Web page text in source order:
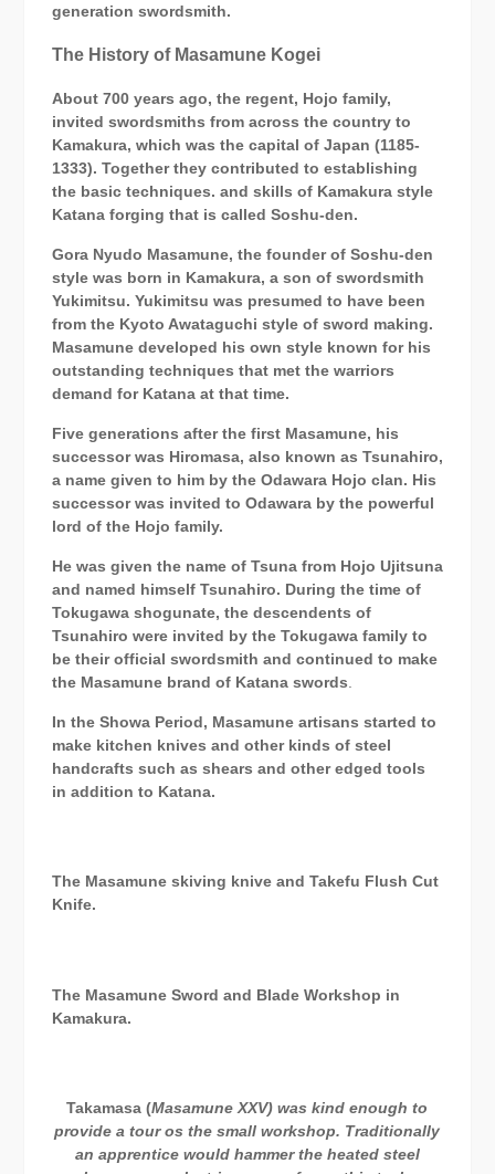
generation swordsmith.
The History of Masamune Kogei
About 700 years ago, the regent, Hojo family,
invited swordsmiths from across the country to
Kamakura, which was the capital of Japan (1185-
1333). Together they contributed to establishing
the basic techniques. and skills of Kamakura style
Katana forging that is called Soshu-den.
Gora Nyudo Masamune, the founder of Soshu-den
style was born in Kamakura, a son of swordsmith
Yukimitsu. Yukimitsu was presumed to have been
from the Kyoto Awataguchi style of sword making.
Masamune developed his own style known for his
outstanding techniques that met the warriors
demand for Katana at that time.
Five generations after the first Masamune, his
successor was Hiromasa, also known as Tsunahiro,
a name given to him by the Odawara Hojo clan. His
successor was invited to Odawara by the powerful
lord of the Hojo family.
He was given the name of Tsuna from Hojo Ujitsuna
and named himself Tsunahiro. During the time of
Tokugawa shogunate, the descendents of
Tsunahiro were invited by the Tokugawa family to
be their official swordsmith and continued to make
the Masamune brand of Katana swords
In the Showa Period, Masamune artisans started to
make kitchen knives and other kinds of steel
handcrafts such as shears and other edged tools
in addition to Katana.
The Masamune skiving knive and Takefu Flush Cut
Knife.
The Masamune Sword and Blade Workshop in
Kamakura.
Takamasa (Masamune XXV) was kind enough to
provide a tour os the small workshop. Traditionally
an apprentice would hammer the heated steel